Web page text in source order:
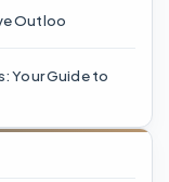
Outloo
Your Guide to